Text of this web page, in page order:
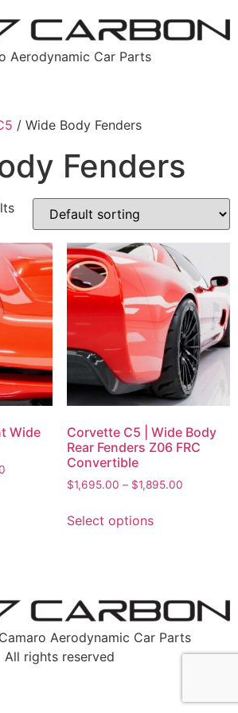
Aerodynamic Car Parts
/ Wide Body Fenders
Fenders
Wide
Corvette C5 | Wide Body
Rear Fenders Z06 FRC
Convertible
$1,695.00 – $1,895.00
Select options
Aerodynamic Car Parts
All rights reserved